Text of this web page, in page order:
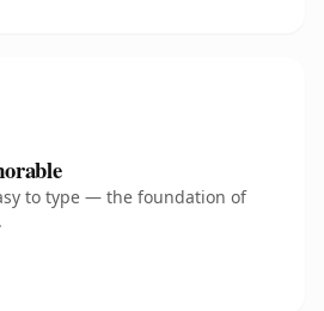
to type — the foundation of